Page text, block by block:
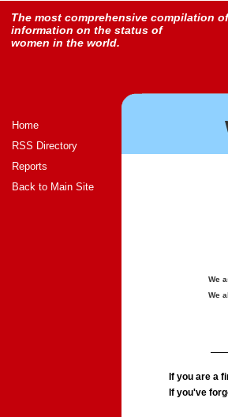
The most comprehensive compilation of
information on the status of
women in the world.
Home
RSS Directory
Reports
Back to Main Site
We
We
If you are a
If you've